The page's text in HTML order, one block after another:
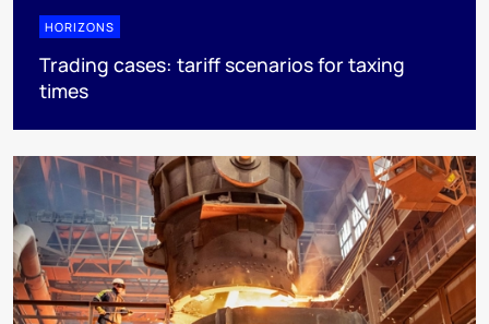
HORIZONS
Trading cases: tariff scenarios for taxing
times